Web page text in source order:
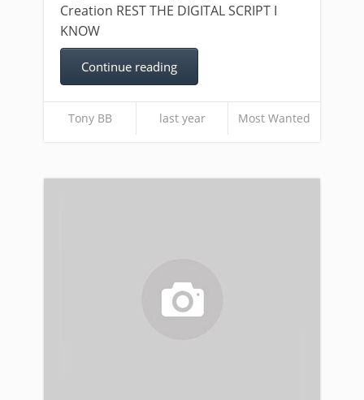
Creation REST THE DIGITAL SCRIPT I
KNOW
Continue reading
Tony BB last year Most Wanted